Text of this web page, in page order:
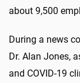
about 9,500
During a news
Dr. Alan Jones,
and COVID-19